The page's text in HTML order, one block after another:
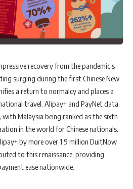
recovery from the pandemic’s
surging during the first Chinese New
a return to normalcy and places a
travel. Alipay+ and PayNet data
Malaysia being ranked as the sixth
in the world for Chinese nationals.
by more over 1.9 million DuitNow
to this renaissance, providing
ease nationwide.